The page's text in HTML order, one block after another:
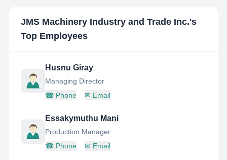
JMS Machinery Industry and Trade Inc.'s
Top Employees
Husnu Giray
Managing Director
☎ Phone ✉ Email
Essakymuthu Mani
Production Manager
☎ Phone ✉ Email